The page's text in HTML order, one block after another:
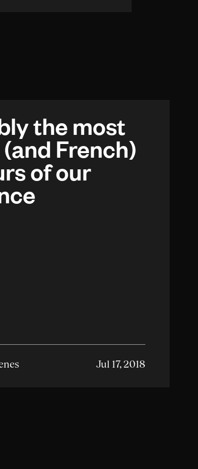
the most
French)
of our
Jul 17, 2018